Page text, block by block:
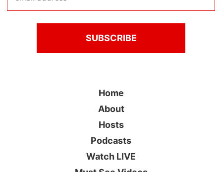
Home
About
Hosts
Podcasts
Watch LIVE